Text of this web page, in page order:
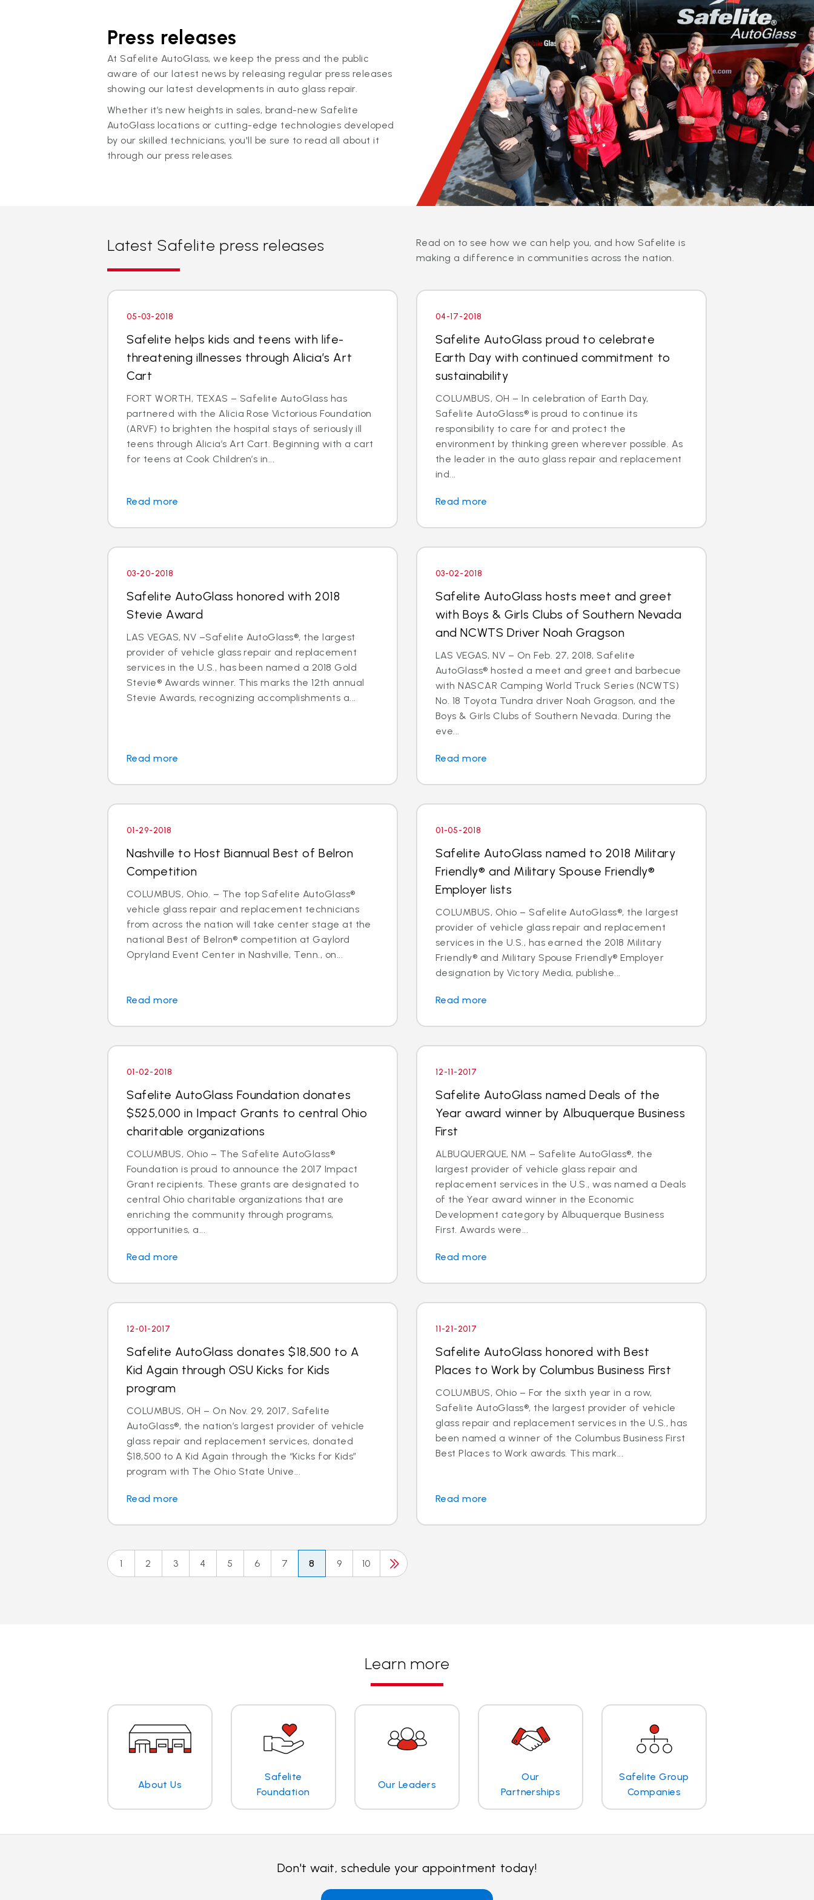
Press releases
At Safelite AutoGlass, we keep the press and the public
aware of our latest news by releasing regular press releases
showing our latest developments in auto glass repair.
Whether it’s new heights in sales, brand-new Safelite
AutoGlass locations or cutting-edge technologies developed
by our skilled technicians, you'll be sure to read all about it
through our press releases.
Latest Safelite press releases
Read on to see how we can help you, and how Safelite is
making a difference in communities across the nation.
05-03-2018
Safelite helps kids and teens with life-
threatening illnesses through Alicia’s Art
Cart
FORT WORTH, TEXAS – Safelite AutoGlass has
partnered with the Alicia Rose Victorious Foundation
(ARVF) to brighten the hospital stays of seriously ill
teens through Alicia’s Art Cart. Beginning with a cart
for teens at Cook Children’s in...
Read more
04-17-2018
Safelite AutoGlass proud to celebrate
Earth Day with continued commitment to
sustainability
COLUMBUS, OH – In celebration of Earth Day,
Safelite AutoGlass® is proud to continue its
responsibility to care for and protect the
environment by thinking green wherever possible. As
the leader in the auto glass repair and replacement
ind...
Read more
03-20-2018
Safelite AutoGlass honored with 2018
Stevie Award
LAS VEGAS, NV –Safelite AutoGlass®, the largest
provider of vehicle glass repair and replacement
services in the U.S., has been named a 2018 Gold
Stevie® Awards winner. This marks the 12th annual
Stevie Awards, recognizing accomplishments a...
Read more
03-02-2018
Safelite AutoGlass hosts meet and greet
with Boys & Girls Clubs of Southern Nevada
and NCWTS Driver Noah Gragson
LAS VEGAS, NV – On Feb. 27, 2018, Safelite
AutoGlass® hosted a meet and greet and barbecue
with NASCAR Camping World Truck Series (NCWTS)
No. 18 Toyota Tundra driver Noah Gragson, and the
Boys & Girls Clubs of Southern Nevada. During the
eve...
Read more
01-29-2018
Nashville to Host Biannual Best of Belron
Competition
COLUMBUS, Ohio. – The top Safelite AutoGlass®
vehicle glass repair and replacement technicians
from across the nation will take center stage at the
national Best of Belron® competition at Gaylord
Opryland Event Center in Nashville, Tenn., on...
Read more
01-05-2018
Safelite AutoGlass named to 2018 Military
Friendly® and Military Spouse Friendly®
Employer lists
COLUMBUS, Ohio – Safelite AutoGlass®, the largest
provider of vehicle glass repair and replacement
services in the U.S., has earned the 2018 Military
Friendly® and Military Spouse Friendly® Employer
designation by Victory Media, publishe...
Read more
01-02-2018
Safelite AutoGlass Foundation donates
$525,000 in Impact Grants to central Ohio
charitable organizations
COLUMBUS, Ohio – The Safelite AutoGlass®
Foundation is proud to announce the 2017 Impact
Grant recipients. These grants are designated to
central Ohio charitable organizations that are
enriching the community through programs,
opportunities, a...
Read more
12-11-2017
Safelite AutoGlass named Deals of the
Year award winner by Albuquerque Business
First
ALBUQUERQUE, NM – Safelite AutoGlass®, the
largest provider of vehicle glass repair and
replacement services in the U.S., was named a Deals
of the Year award winner in the Economic
Development category by Albuquerque Business
First. Awards were...
Read more
12-01-2017
Safelite AutoGlass donates $18,500 to A
Kid Again through OSU Kicks for Kids
program
COLUMBUS, OH – On Nov. 29, 2017, Safelite
AutoGlass®, the nation’s largest provider of vehicle
glass repair and replacement services, donated
$18,500 to A Kid Again through the “Kicks for Kids”
program with The Ohio State Unive...
Read more
11-21-2017
Safelite AutoGlass honored with Best
Places to Work by Columbus Business First
COLUMBUS, Ohio – For the sixth year in a row,
Safelite AutoGlass®, the largest provider of vehicle
glass repair and replacement services in the U.S., has
been named a winner of the Columbus Business First
Best Places to Work awards. This mark...
Read more
1 2 3 4 5 6 7 8 9 10
Learn more
About Us
Safelite
Foundation
Our Leaders
Our
Partnerships
Safelite Group
Companies
Don't wait, schedule your appointment today!